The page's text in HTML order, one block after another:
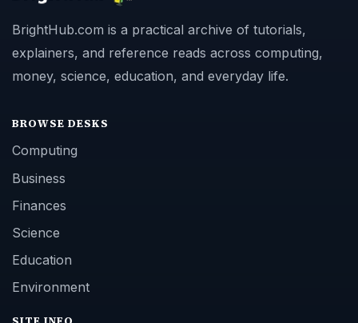
BrightHub.com is a practical archive of tutorials,
explainers, and reference reads across computing,
money, science, education, and everyday life.
BROWSE DESKS
Computing
Business
Finances
Science
Education
Environment